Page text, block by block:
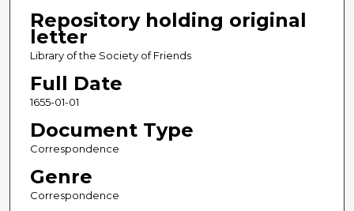
Repository holding original
letter
Library of the Society of Friends
Full Date
1655-01-01
Document Type
Correspondence
Genre
Correspondence